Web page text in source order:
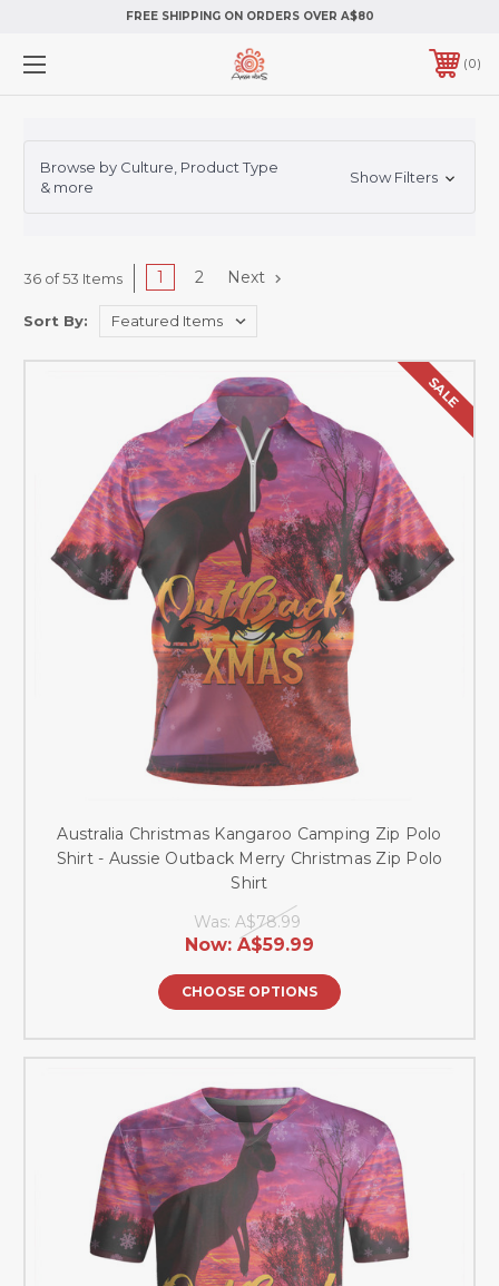
FREE SHIPPING ON ORDERS OVER A$80
0
Browse by Culture, Product Type
& more
Show Filters
36 of 53 Items 1 2 Next
Sort By:
SALE
Australia Christmas Kangaroo Camping Zip Polo
Shirt - Aussie Outback Merry Christmas Zip Polo
Shirt
Was: A$78.99
Now: A$59.99
CHOOSE OPTIONS